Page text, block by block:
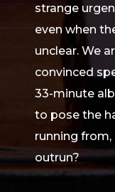
strange
even when
unclear. We
convinced
33-minute
to pose the
running
outrun?